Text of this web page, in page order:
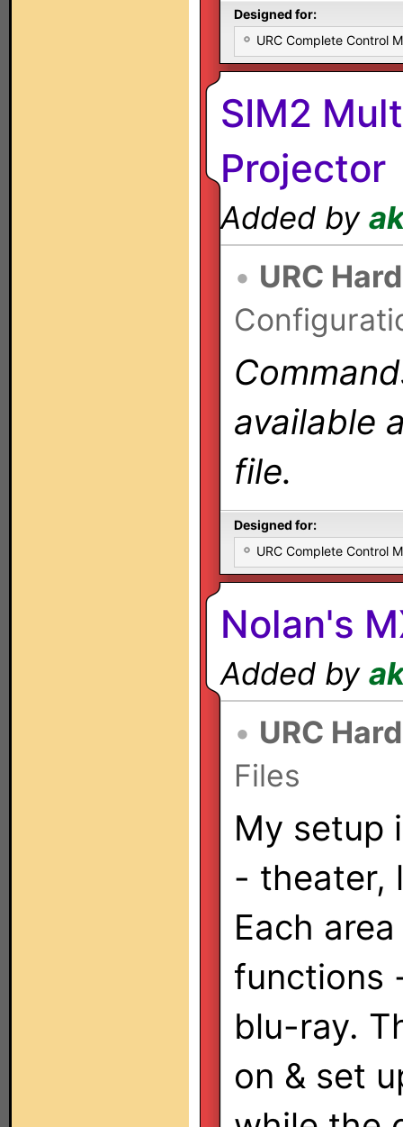
Designed for:
URC Complete Control
SIM2
Projector
Added by
• URC
available
file.
Designed for:
URC Complete Control
Nolan's
Added by
• URC
Files
My setup
- theater,
Each
functions
blu-ray.
on & set